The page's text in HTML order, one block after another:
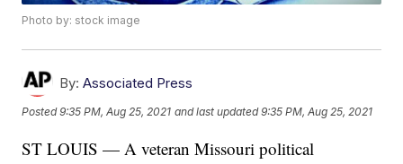
Photo by: stock image
By: Associated Press
Posted9:35 PM, Aug 25, 2021 and last updated 9:35 PM, Aug 25, 2021
ST LOUIS — A veteran Missouri political